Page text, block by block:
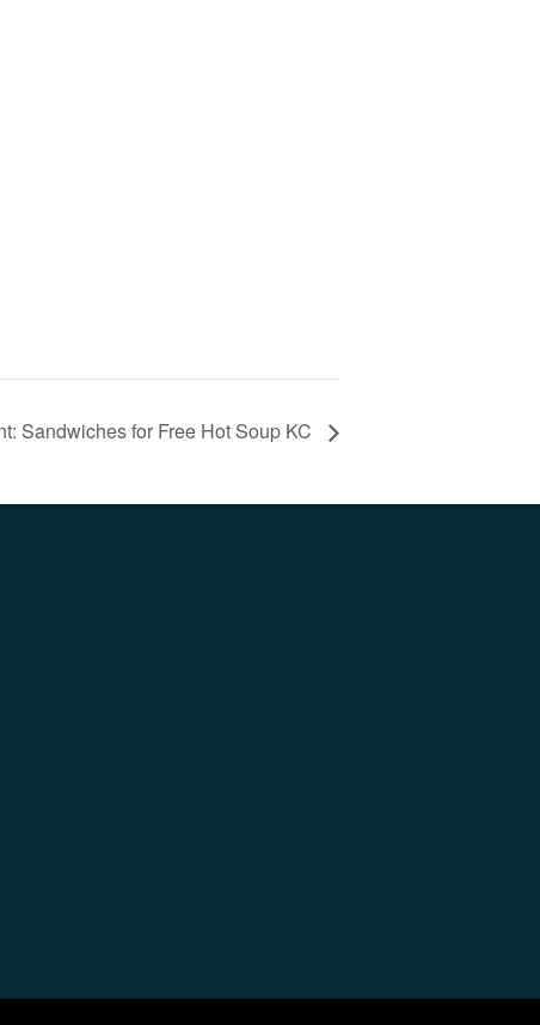
Sandwiches for Free Hot Soup KC